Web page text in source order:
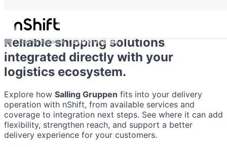
Carrier network Salling Gruppen
Salling Gruppen
Reliable shipping solutions
integrated directly with your
logistics ecosystem.
Explore how Salling Gruppen fits into your delivery
operation with nShift, from available services and
coverage to integration next steps. See where it can add
flexibility, strengthen reach, and support a better
delivery experience for your customers.